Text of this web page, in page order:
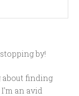
by!
about finding
an avid